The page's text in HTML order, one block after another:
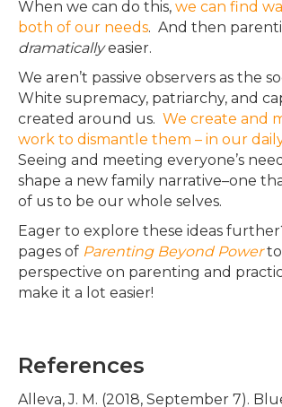
When we can do this, we can find
both of our needs. And then
dramatically easier.
We aren’t passive observers as the
White supremacy, patriarchy, and
created around us. We create and
work to dismantle them – in our
Seeing and meeting everyone’s
shape a new family narrative–one
of us to be our whole selves.
Eager to explore these ideas
pages of Parenting Beyond Power
perspective on parenting and
make it a lot easier!
References
Alleva, J. M. (2018, September 7).